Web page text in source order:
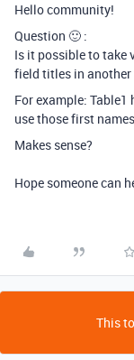
Hello community!
Question 🙂 :
Is it possible to take
field titles in another
For example:
use those first
Makes sense?
Hope someone can
This